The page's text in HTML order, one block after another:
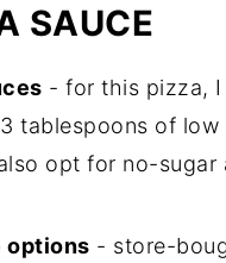
SAUCE
- for this pizza,
tablespoons of
opt for no-sugar
options - store-